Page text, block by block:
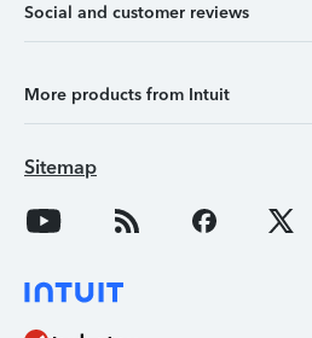
Social and customer reviews
More products from Intuit
Sitemap